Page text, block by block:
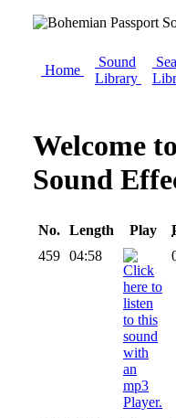
Home
Sound
Library
Welcome
Sound
No. Length Play
459 04:58